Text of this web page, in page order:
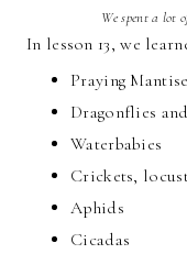
We spent a lot
In lesson 13, we
Praying
Dragonflies
Waterbabies
Crickets,
Aphids
Cicadas